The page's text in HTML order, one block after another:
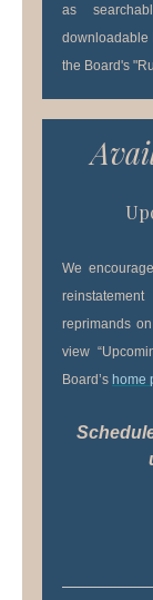
as
downloadable
the Board's
We
reprimands
view
Board’s home